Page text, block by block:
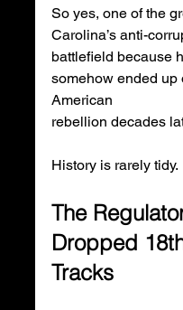
So yes, one of the
Carolina’s anti-
battlefield because
somehow ended
American
rebellion decades
History is rarely tidy.
The
Dropped
Tracks